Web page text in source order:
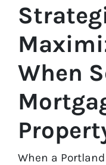
When
When a